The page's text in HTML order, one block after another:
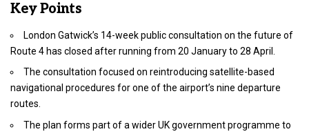
Key Points
London Gatwick’s 14-week public consultation on the future of
Route 4 has closed after running from 20 January to 28 April.
The consultation focused on reintroducing satellite-based
navigational procedures for one of the airport’s nine departure
routes.
The plan forms part of a wider UK government programme to